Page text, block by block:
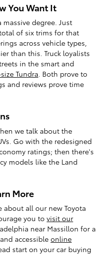
You Want It
degree. Just
of six trims for that
across vehicle types,
than this. Truck loyalists
in the smart and
Tundra. Both prove to
and reviews prove time
we talk about the
Go with the redesigned
ratings; then there's
models like the Land
More
all our new Toyota
you to visit our
near Massillon for a
accessible online
start on your car buying